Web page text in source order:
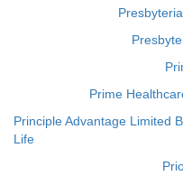
Prime
Principle Advantage Limited
Life